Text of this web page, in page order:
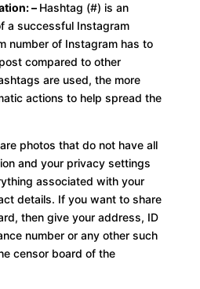
– Hashtag (#) is an
a successful Instagram
number of Instagram has to
compared to other
are used, the more
actions to help spread the
photos that do not have all
and your privacy settings
associated with your
details. If you want to share
then give your address, ID
number or any other such
censor board of the